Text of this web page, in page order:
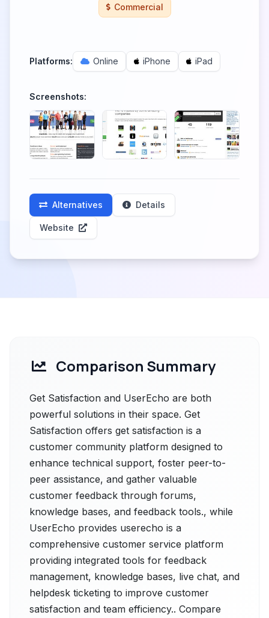
Commercial
Platforms: Online iPhone iPad
Screenshots:
Alternatives Details
Website
Comparison Summary
Get Satisfaction and UserEcho are both
powerful solutions in their space. Get
Satisfaction offers get satisfaction is a
customer community platform designed to
enhance technical support, foster peer-to-
peer assistance, and gather valuable
customer feedback through forums,
knowledge bases, and feedback tools., while
UserEcho provides userecho is a
comprehensive customer service platform
providing integrated tools for feedback
management, knowledge bases, live chat, and
helpdesk ticketing to improve customer
satisfaction and team efficiency.. Compare